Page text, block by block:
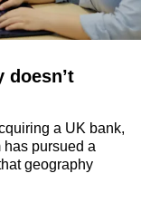
doesn’t
a UK bank,
pursued a
geography